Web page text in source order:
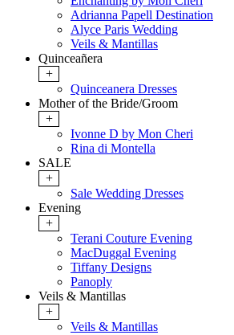
Adrianna Papell Destination
Alyce Paris Wedding
Veils & Mantillas
Quinceañera
+
Quinceanera Dresses
Mother of the Bride/Groom
+
Ivonne D by Mon Cheri
Rina di Montella
SALE
+
Sale Wedding Dresses
Evening
+
Terani Couture Evening
MacDuggal Evening
Tiffany Designs
Panoply
Veils & Mantillas
+
Veils & Mantillas